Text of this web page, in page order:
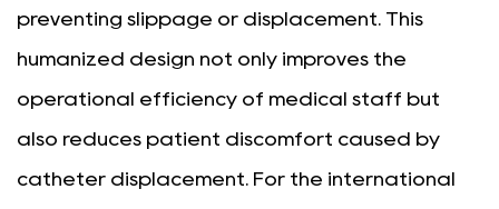
preventing slippage or displacement. This
humanized design not only improves the
operational efficiency of medical staff but
also reduces patient discomfort caused by
catheter displacement. For the international